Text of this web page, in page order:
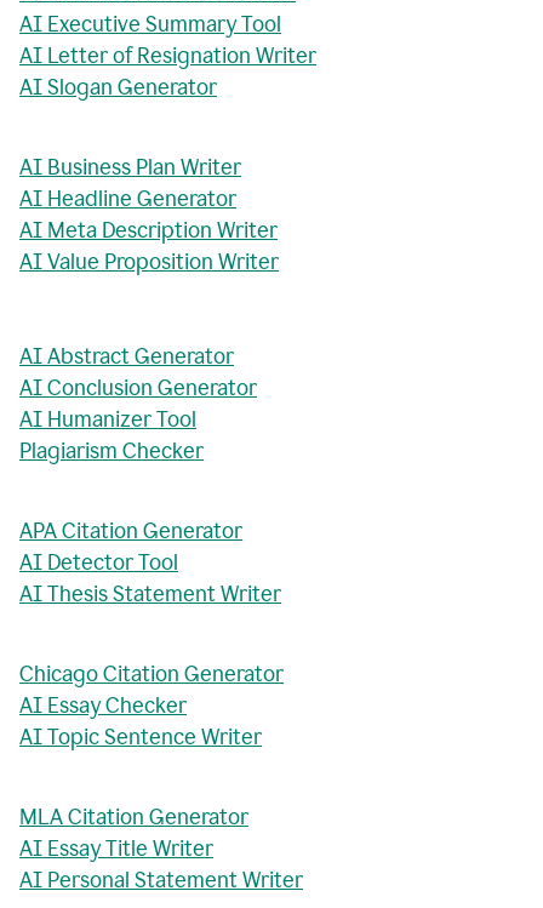
AI Executive Summary Tool
AI Letter of Resignation Writer
AI Slogan Generator
AI Business Plan Writer
AI Headline Generator
AI Meta Description Writer
AI Value Proposition Writer
AI Abstract Generator
AI Conclusion Generator
AI Humanizer Tool
Plagiarism Checker
APA Citation Generator
AI Detector Tool
AI Thesis Statement Writer
Chicago Citation Generator
AI Essay Checker
AI Topic Sentence Writer
MLA Citation Generator
AI Essay Title Writer
AI Personal Statement Writer